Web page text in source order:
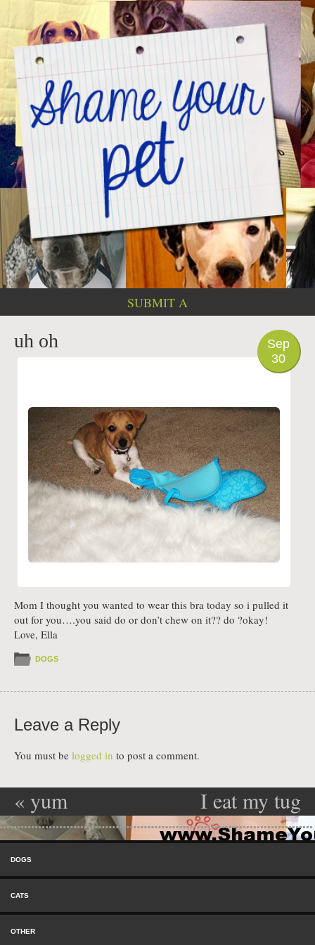
SUBMIT A
Sep
30
uh oh
Mom I thought you wanted to wear this bra today so i pulled it
out for you….you said do or don’t chew on it?? do ?okay!
Love, Ella
DOGS
Leave a Reply
You must be logged in to post a comment.
Post navigation
« yum
yum…shoes!
I eat my tug
toys then
eat them
Menu
DOGS
CATS
OTHER